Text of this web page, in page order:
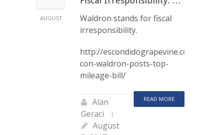
AUGUST
Waldron stands for fiscal
irresponsibility.
http://escondidograpevine.com/2017/
con-waldron-posts-top-
mileage-bill/
READ MORE
Alan
Geraci
August